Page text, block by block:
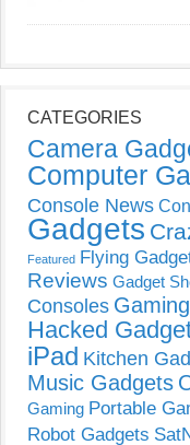
CATEGORIES
Camera
Computer
Console News
Gadgets
Featured Flying
Reviews Gadget
Consoles Gaming
Hacked
iPad Kitchen
Music Gadgets
Gaming Portable
Robot Gadgets